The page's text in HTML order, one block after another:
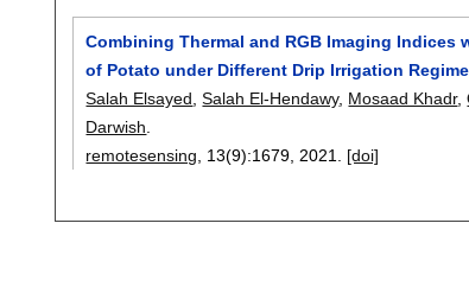
Combining Thermal and RGB Imaging Indices
of Potato under Different Drip Irrigation
Salah Elsayed ,Salah El-Hendawy, Mosaad Khadr,
Darwish
remotesensing , 13(9):1679 2021. [doi]